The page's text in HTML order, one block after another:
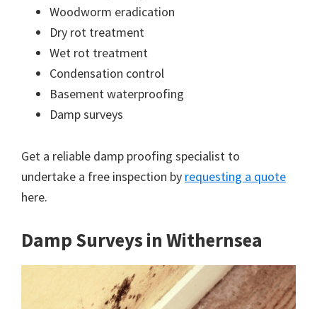
Woodworm eradication
Dry rot treatment
Wet rot treatment
Condensation control
Basement waterproofing
Damp surveys
Get a reliable damp proofing specialist to
undertake a free inspection by requesting a quote
here.
Damp Surveys in Withernsea